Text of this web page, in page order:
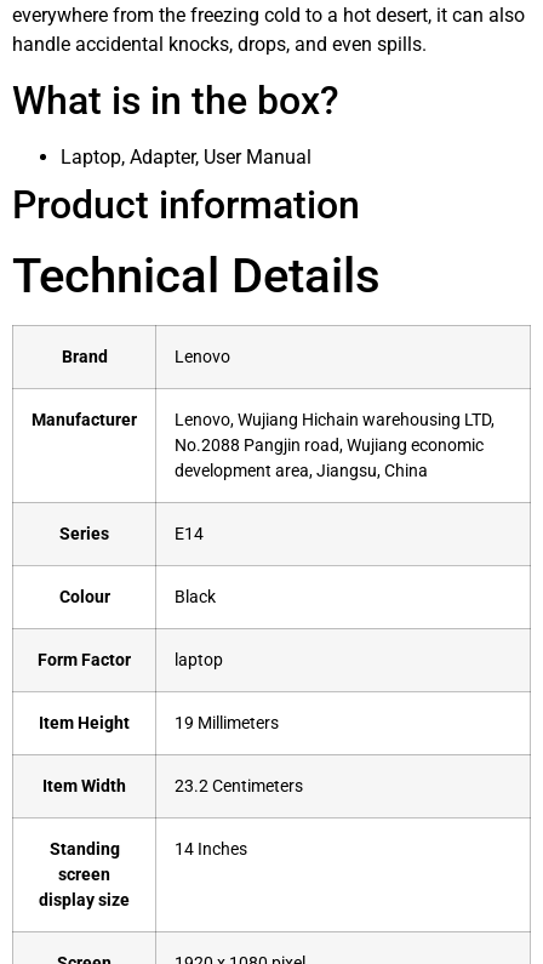
everywhere from the freezing cold to a hot desert, it can also
handle accidental knocks, drops, and even spills.
What is in the box?
Laptop, Adapter, User Manual
Product information
Technical Details
Brand ‎Lenovo
Manufacturer
‎Lenovo, Wujiang Hichain warehousing LTD,
No.2088 Pangjin road, Wujiang economic
development area, Jiangsu, China
Series ‎E14
Colour ‎Black
Form Factor ‎laptop
Item Height ‎19 Millimeters
Item Width ‎23.2 Centimeters
Standing
screen
display size
‎14 Inches